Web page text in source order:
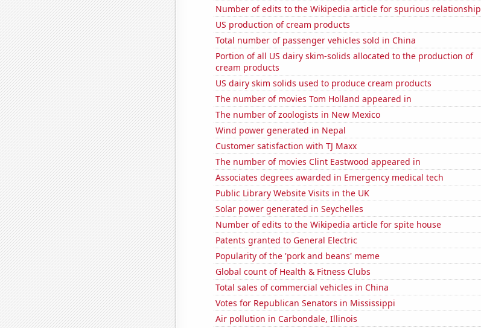
Number of edits to the Wikipedia article for spurious relationship
US production of cream products
Total number of passenger vehicles sold in China
Portion of all US dairy skim-solids allocated to the production of
cream products
US dairy skim solids used to produce cream products
The number of movies Tom Holland appeared in
The number of zoologists in New Mexico
Wind power generated in Nepal
Customer satisfaction with TJ Maxx
The number of movies Clint Eastwood appeared in
Associates degrees awarded in Emergency medical tech
Public Library Website Visits in the UK
Solar power generated in Seychelles
Number of edits to the Wikipedia article for spite house
Patents granted to General Electric
Popularity of the 'pork and beans' meme
Global count of Health & Fitness Clubs
Total sales of commercial vehicles in China
Votes for Republican Senators in Mississippi
Air pollution in Carbondale, Illinois